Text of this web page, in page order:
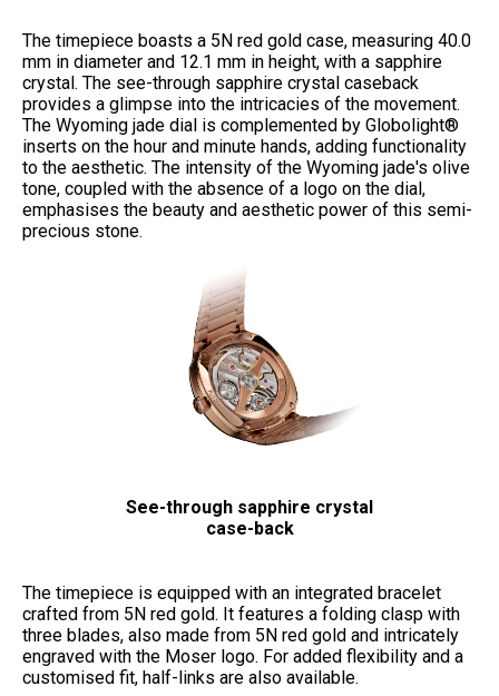
The timepiece boasts a 5N red gold case, measuring 40.0
mm in diameter and 12.1 mm in height, with a sapphire
crystal. The see-through sapphire crystal caseback
provides a glimpse into the intricacies of the movement.
The Wyoming jade dial is complemented by Globolight®
inserts on the hour and minute hands, adding functionality
to the aesthetic. The intensity of the Wyoming jade's olive
tone, coupled with the absence of a logo on the dial,
emphasises the beauty and aesthetic power of this semi-
precious stone.
See-through sapphire crystal
case-back
The timepiece is equipped with an integrated bracelet
crafted from 5N red gold. It features a folding clasp with
three blades, also made from 5N red gold and intricately
engraved with the Moser logo. For added flexibility and a
customised fit, half-links are also available.